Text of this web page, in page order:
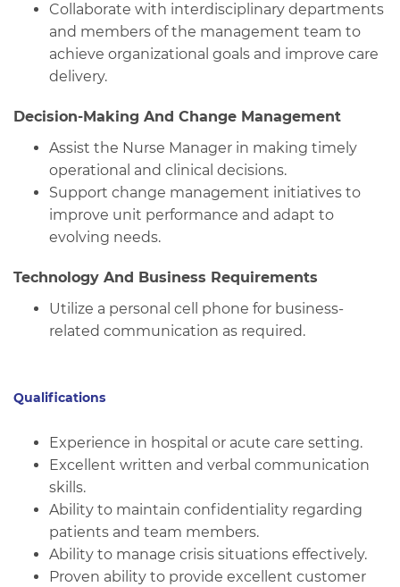
Collaborate with interdisciplinary departments
and members of the management team to
achieve organizational goals and improve care
delivery.
Decision-Making And Change Management
Assist the Nurse Manager in making timely
operational and clinical decisions.
Support change management initiatives to
improve unit performance and adapt to
evolving needs.
Technology And Business Requirements
Utilize a personal cell phone for business-
related communication as required.
Qualifications
Experience in hospital or acute care setting.
Excellent written and verbal communication
skills.
Ability to maintain confidentiality regarding
patients and team members.
Ability to manage crisis situations effectively.
Proven ability to provide excellent customer